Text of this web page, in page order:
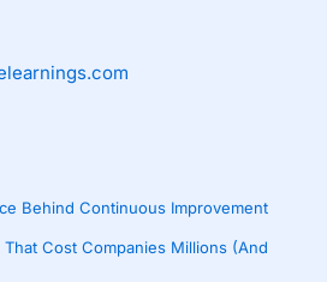
Behind Continuous Improvement
Cost Companies Millions (And